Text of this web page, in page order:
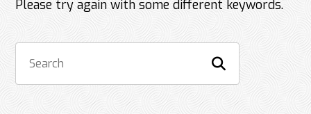
Please try again with some different keywords.